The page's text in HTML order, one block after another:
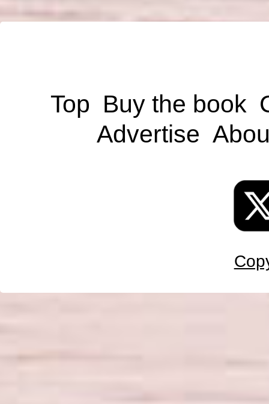
Top Buy the book
Advertise